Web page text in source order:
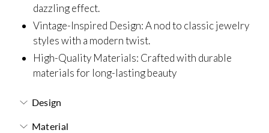
dazzling effect.
Vintage-Inspired Design: A nod to classic jewelry
styles with a modern twist.
High-Quality Materials: Crafted with durable
materials for long-lasting beauty
Design
Material